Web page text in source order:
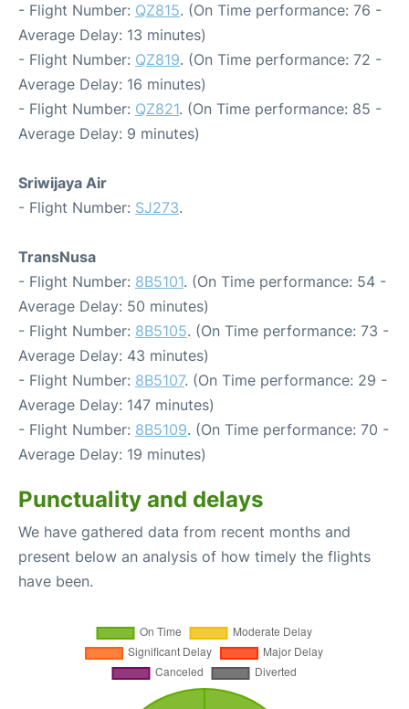
- Flight Number: QZ815. (On Time performance: 76 -
Average Delay: 13 minutes)
- Flight Number: QZ819. (On Time performance: 72 -
Average Delay: 16 minutes)
- Flight Number: QZ821. (On Time performance: 85 -
Average Delay: 9 minutes)
Sriwijaya Air
- Flight Number: SJ273.
TransNusa
- Flight Number: 8B5101. (On Time performance: 54 -
Average Delay: 50 minutes)
- Flight Number: 8B5105. (On Time performance: 73 -
Average Delay: 43 minutes)
- Flight Number: 8B5107. (On Time performance: 29 -
Average Delay: 147 minutes)
- Flight Number: 8B5109. (On Time performance: 70 -
Average Delay: 19 minutes)
Punctuality and delays
We have gathered data from recent months and
present below an analysis of how timely the flights
have been.